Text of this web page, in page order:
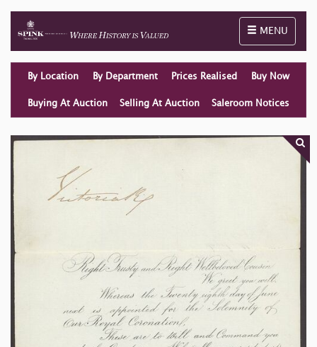
Toggle
MENU
By Location By Department Prices Realised Buy Now
Buying At Auction Selling At Auction Saleroom Notices